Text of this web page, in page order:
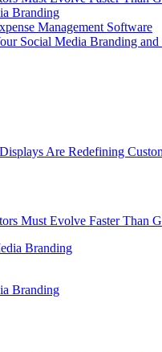
Branding
Management Software
Social Media Branding and
Are Redefining
Must Evolve Faster Than
Branding